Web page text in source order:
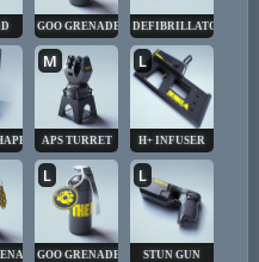
GOO GRENADE DEFIBRILLATOR
APS TURRET
M
H+ INFUSER
L
GOO GRENADE
L
STUN GUN
L